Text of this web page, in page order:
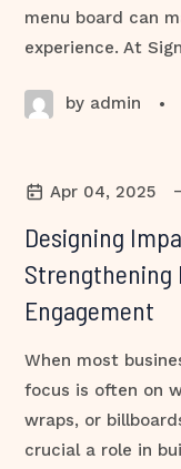
menu board can
experience. At
by admin •
Apr 04, 2025
Designing
Strengthening
Engagement
When most
focus is often on
wraps, or
crucial a role in